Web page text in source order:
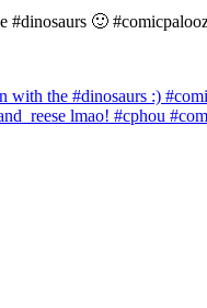
#dinosaurs 🙂
with the #dinosaurs :)
lmao! #cphou